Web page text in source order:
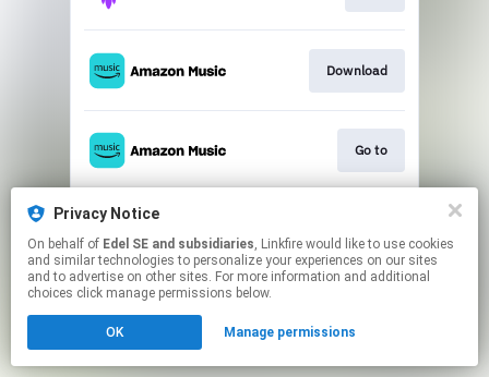
Download
Go to
This page may contain affiliate links.
to manage your permissions.
Privacy Notice
On behalf of Edel SE and subsidiaries, Linkfire would like to use cookies
and similar technologies to personalize your experiences on our sites
and to advertise on other sites. For more information and additional
choices click manage permissions below.
OK Manage permissions